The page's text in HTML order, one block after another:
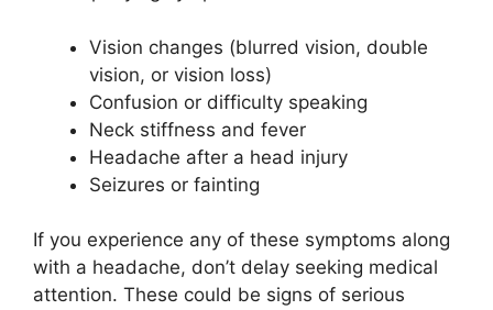
Vision changes (blurred vision, double
vision, or vision loss)
Confusion or difficulty speaking
Neck stiffness and fever
Headache after a head injury
Seizures or fainting
If you experience any of these symptoms along
with a headache, don’t delay seeking medical
attention. These could be signs of serious